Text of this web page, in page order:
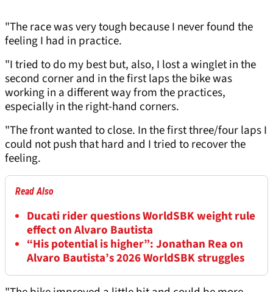
"The race was very tough because I never found the
feeling I had in practice.
"I tried to do my best but, also, I lost a winglet in the
second corner and in the first laps the bike was
working in a different way from the practices,
especially in the right-hand corners.
"The front wanted to close. In the first three/four laps I
could not push that hard and I tried to recover the
feeling.
Read Also
Ducati rider questions WorldSBK weight rule
effect on Alvaro Bautista
“His potential is higher”: Jonathan Rea on
Alvaro Bautista’s 2026 WorldSBK struggles